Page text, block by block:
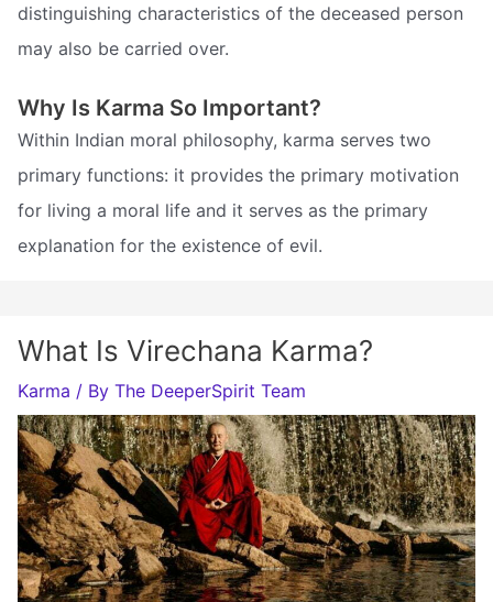
distinguishing characteristics of the deceased person
may also be carried over.
Why Is Karma So Important?
Within Indian moral philosophy, karma serves two
primary functions: it provides the primary motivation
for living a moral life and it serves as the primary
explanation for the existence of evil.
What Is Virechana Karma?
Karma / By The DeeperSpirit Team